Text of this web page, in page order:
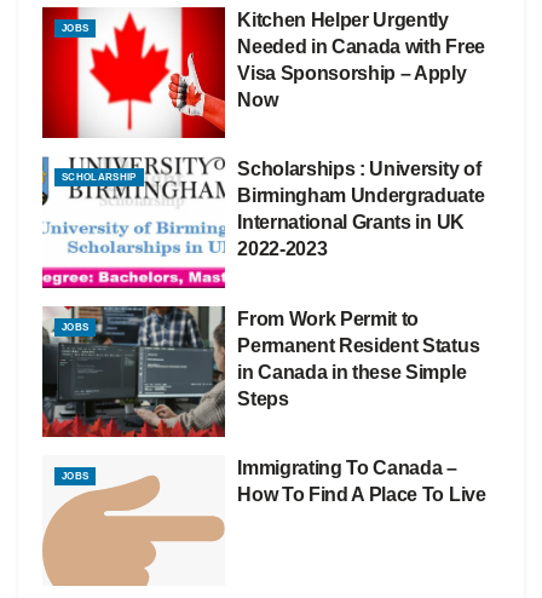
JOBS
Kitchen Helper Urgently
Needed in Canada with Free
Visa Sponsorship – Apply
Now
SCHOLARSHIP
Scholarships : University of
Birmingham Undergraduate
International Grants in UK
2022-2023
JOBS
From Work Permit to
Permanent Resident Status
in Canada in these Simple
Steps
JOBS
Immigrating To Canada –
How To Find A Place To Live